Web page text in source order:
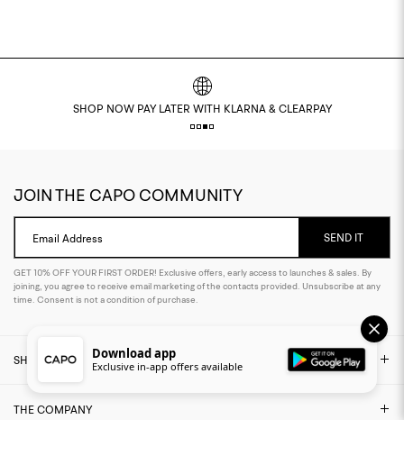
SHOP NOW PAY LATER WITH KLARNA & CLEARPAY
JOIN THE CAPO COMMUNITY
Email Address SEND IT
GET 10% OFF YOUR FIRST ORDER! Exclusive offers, early access to launches & sales. By
joining, you agree to receive email marketing of the contacts provided. Unsubscribe at any
time. Consent is not a condition of purchase.
SHOP
THE COMPANY
Download app
Exclusive in-app offers available